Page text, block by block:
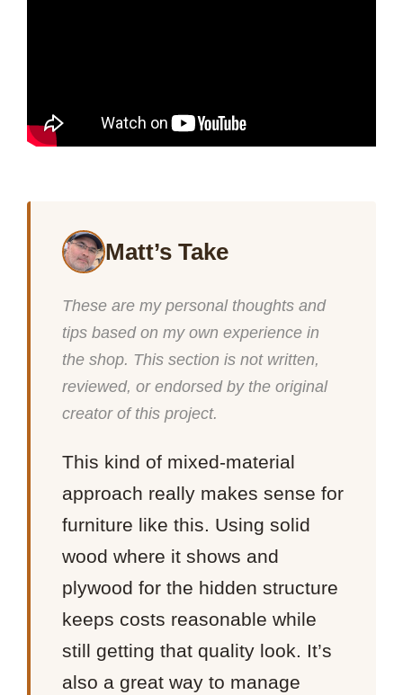
Matt’s Take
These are my personal thoughts and
tips based on my own experience in
the shop. This section is not written,
reviewed, or endorsed by the original
creator of this project.
This kind of mixed-material
approach really makes sense for
furniture like this. Using solid
wood where it shows and
plywood for the hidden structure
keeps costs reasonable while
still getting that quality look. It’s
also a great way to manage